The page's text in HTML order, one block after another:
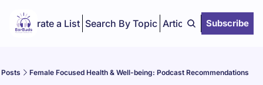
Curate a List Search By Topic Articles Subscribe
Posts Female Focused Health & Well-being: Podcast Recommendations